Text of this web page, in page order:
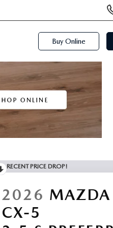
Buy Online
RECENT PRICE DROP!
2026 MAZDA
CX-5